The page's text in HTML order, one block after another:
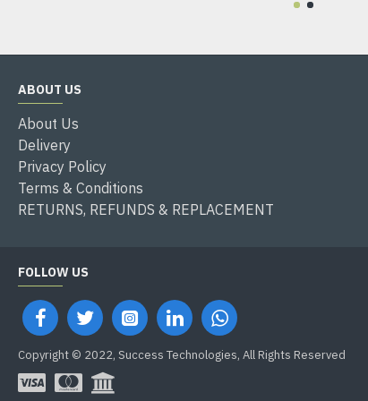
ABOUT US
About Us
Delivery
Privacy Policy
Terms & Conditions
RETURNS, REFUNDS & REPLACEMENT
FOLLOW US
Copyright © 2022, Success Technologies, All Rights Reserved